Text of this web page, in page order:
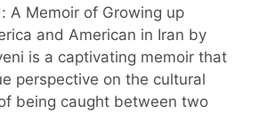
A Memoir of Growing up
and American in Iran by
is a captivating memoir that
perspective on the cultural
being caught between two